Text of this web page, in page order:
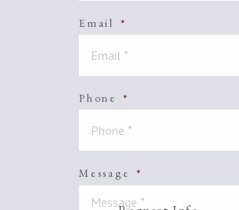
Email *
Phone *
Message *